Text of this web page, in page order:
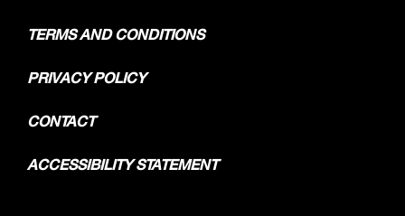
TERMS AND CONDITIONS
PRIVACY POLICY
CONTACT
ACCESSIBILITY STATEMENT